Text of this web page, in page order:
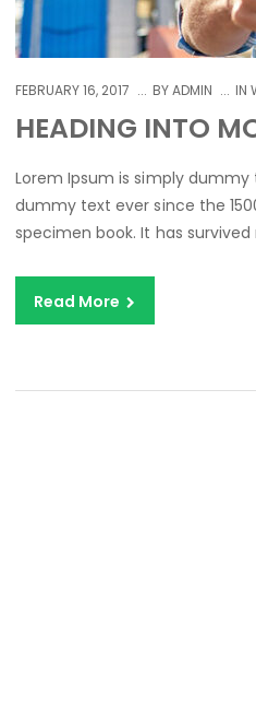
FEBRUARY 16, 2017 BYADMIN IN
HEADING INTO
Lorem Ipsum is simply
dummy text ever since the
specimen book. It has
Read More